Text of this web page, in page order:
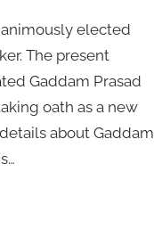
elected
The present
Gaddam Prasad
oath as a new
about Gaddam